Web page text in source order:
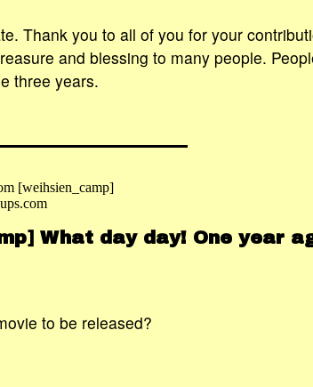
Thank you to all of you for your
and blessing to many people.
three years.
[weihsien_camp]
What day day! One year
to be released?